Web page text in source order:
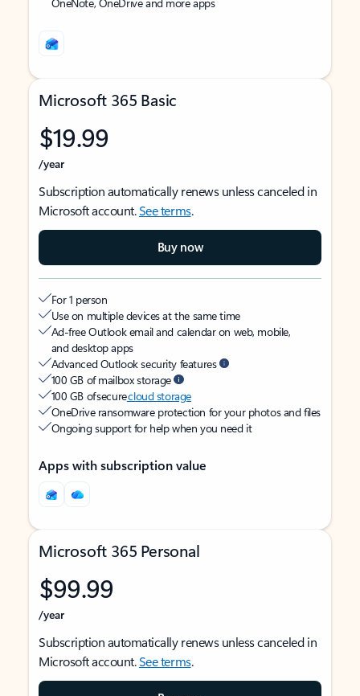
Microsoft 365 Basic
$19.99
/year
Subscription automatically renews unless canceled in
Microsoft account.See terms.
Buy now
For 1 person
Use on multiple devices at the same time
Ad-free Outlook email and calendar on web, mobile,
and desktop apps
Advanced Outlook security features
100 GB of mailbox storage
100 GB of securecloud storage
OneDrive ransomware protection for your photos and files
Ongoing support for help when you need it
Apps with subscription value
Microsoft 365 Personal
$99.99
/year
Subscription automatically renews unless canceled in
Microsoft account.See terms.